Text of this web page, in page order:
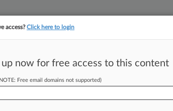
tracking in-house compensation. Take
access?Click here to login
up now for free access to this content
Free email domains not supported)